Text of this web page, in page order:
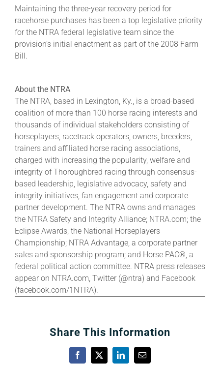
Maintaining the three-year recovery period for
racehorse purchases has been a top legislative priority
for the NTRA federal legislative team since the
provision’s initial enactment as part of the 2008 Farm
Bill.
About the NTRA
The NTRA, based in Lexington, Ky., is a broad-based
coalition of more than 100 horse racing interests and
thousands of individual stakeholders consisting of
horseplayers, racetrack operators, owners, breeders,
trainers and affiliated horse racing associations,
charged with increasing the popularity, welfare and
integrity of Thoroughbred racing through consensus-
based leadership, legislative advocacy, safety and
integrity initiatives, fan engagement and corporate
partner development. The NTRA owns and manages
the NTRA Safety and Integrity Alliance; NTRA.com; the
Eclipse Awards; the National Horseplayers
Championship; NTRA Advantage, a corporate partner
sales and sponsorship program; and Horse PAC®, a
federal political action committee. NTRA press releases
appear on NTRA.com, Twitter (@ntra) and Facebook
(facebook.com/1NTRA).
Share This Information
Facebook
X LinkedInEmail